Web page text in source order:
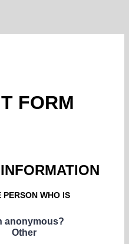
FORM
WHO IS
anonymous?
Other